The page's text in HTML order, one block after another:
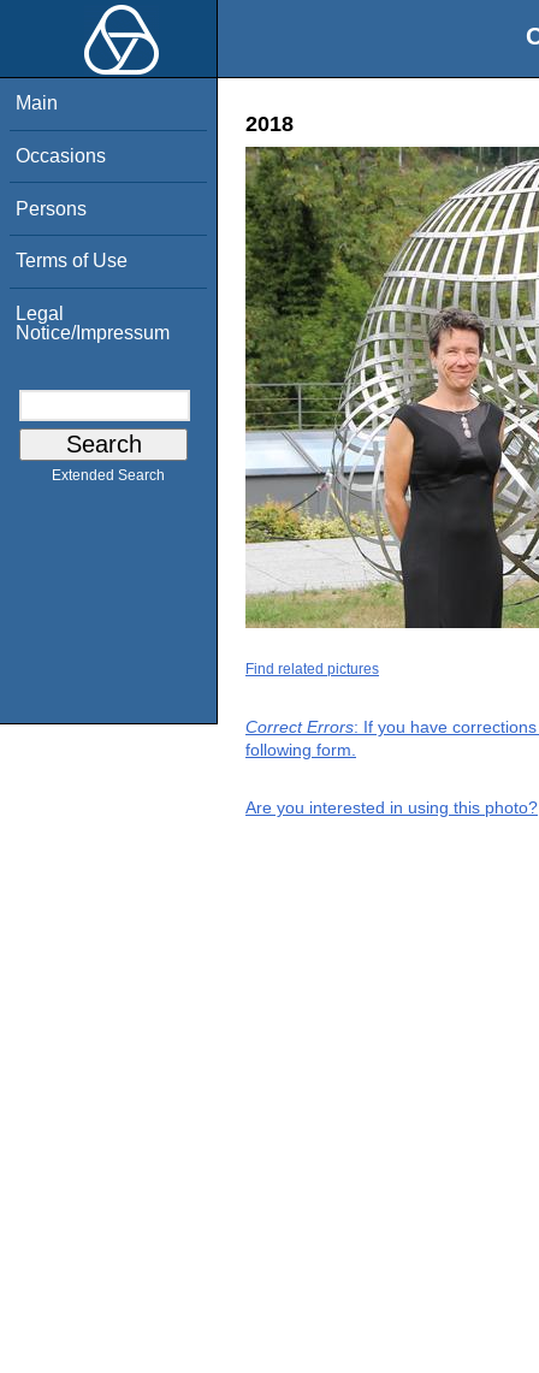
Main
Occasions
Persons
Terms of Use
Legal
Notice/Impressum
Extended Search
2018
Find related pictures
Correct Errors: If you have
following form.
Are you interested in using this photo?